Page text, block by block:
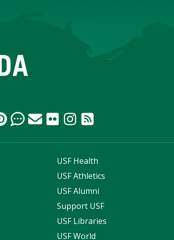
USF Health
USF Athletics
USF Alumni
Support USF
USF Libraries
USF World